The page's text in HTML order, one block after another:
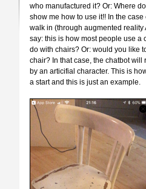
who manufactured it? Or: Where
show me how to use it!! In the
walk in (through augmented reality
say: this is how most people use a
do with chairs? Or: would you like
chair? In that case, the chatbot
by an articifial character. This is
a start and this is just an example.